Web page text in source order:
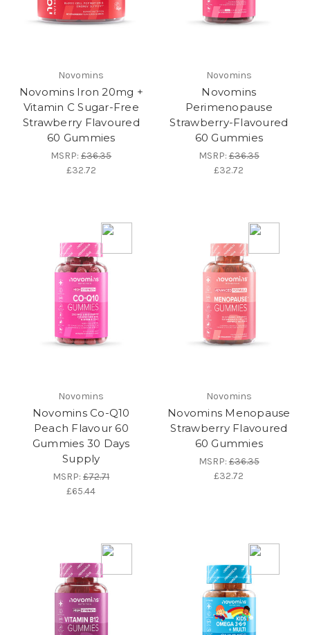
Novomins
Novomins Iron 20mg +
Vitamin C Sugar-Free
Strawberry Flavoured
60 Gummies
MSRP:£36.35
£32.72
Novomins
Novomins
Perimenopause
Strawberry-Flavoured
60 Gummies
MSRP:£36.35
£32.72
Novomins
Novomins Co-Q10
Peach Flavour 60
Gummies 30 Days
Supply
MSRP:£72.71
£65.44
Novomins
Novomins Menopause
Strawberry Flavoured
60 Gummies
MSRP:£36.35
£32.72